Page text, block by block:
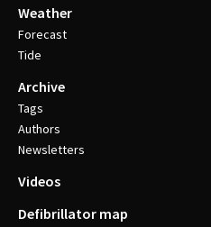
Weather
Forecast
Tide
Archive
Tags
Authors
Newsletters
Videos
Defibrillator map